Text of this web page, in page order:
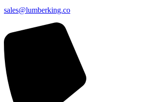
sales@lumberking.co